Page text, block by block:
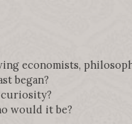
economists,
began?
would it be?